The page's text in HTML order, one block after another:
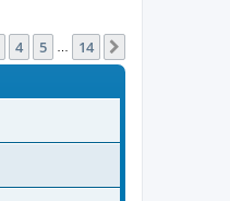
4 5 14